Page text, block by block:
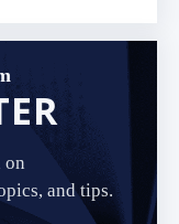
on
and tips.